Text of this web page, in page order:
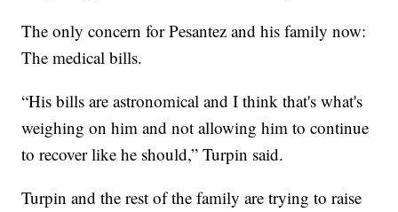
The only concern for Pesantez and his family now:
The medical bills.
“His bills are astronomical and I think that's what's
weighing on him and not allowing him to continue
to recover like he should,” Turpin said.
Turpin and the rest of the family are trying to raise